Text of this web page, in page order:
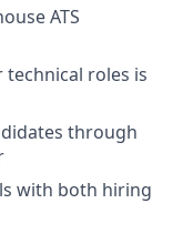
ATS
roles is
through
with both hiring